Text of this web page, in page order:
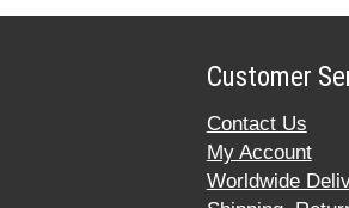
Customer
Contact Us
My Account
Worldwide